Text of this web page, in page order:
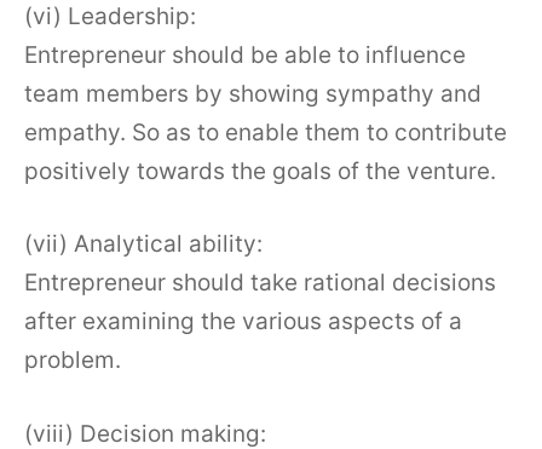
(vi) Leadership:
Entrepreneur should be able to influence
team members by showing sympathy and
empathy. So as to enable them to contribute
positively towards the goals of the venture.
(vii) Analytical ability:
Entrepreneur should take rational decisions
after examining the various aspects of a
problem.
(viii) Decision making: